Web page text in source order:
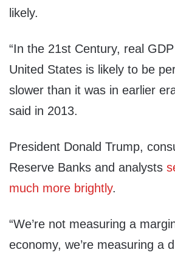
likely.
“In the 21st Century, real GDP
United States is likely to be
slower than it was in earlier
said in 2013.
President Donald Trump,
Reserve Banks and analysts
much more brightly.
“We’re not measuring a
economy, we’re measuring a